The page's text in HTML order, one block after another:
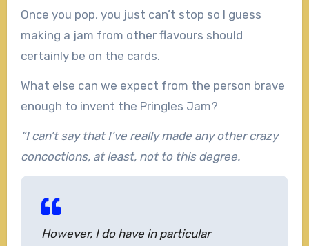
Once you pop, you just can’t stop so I guess
making a jam from other flavours should
certainly be on the cards.
What else can we expect from the person brave
enough to invent the Pringles Jam?
“I can’t say that I’ve really made any other crazy
concoctions, at least, not to this degree.
However, I do have in particular